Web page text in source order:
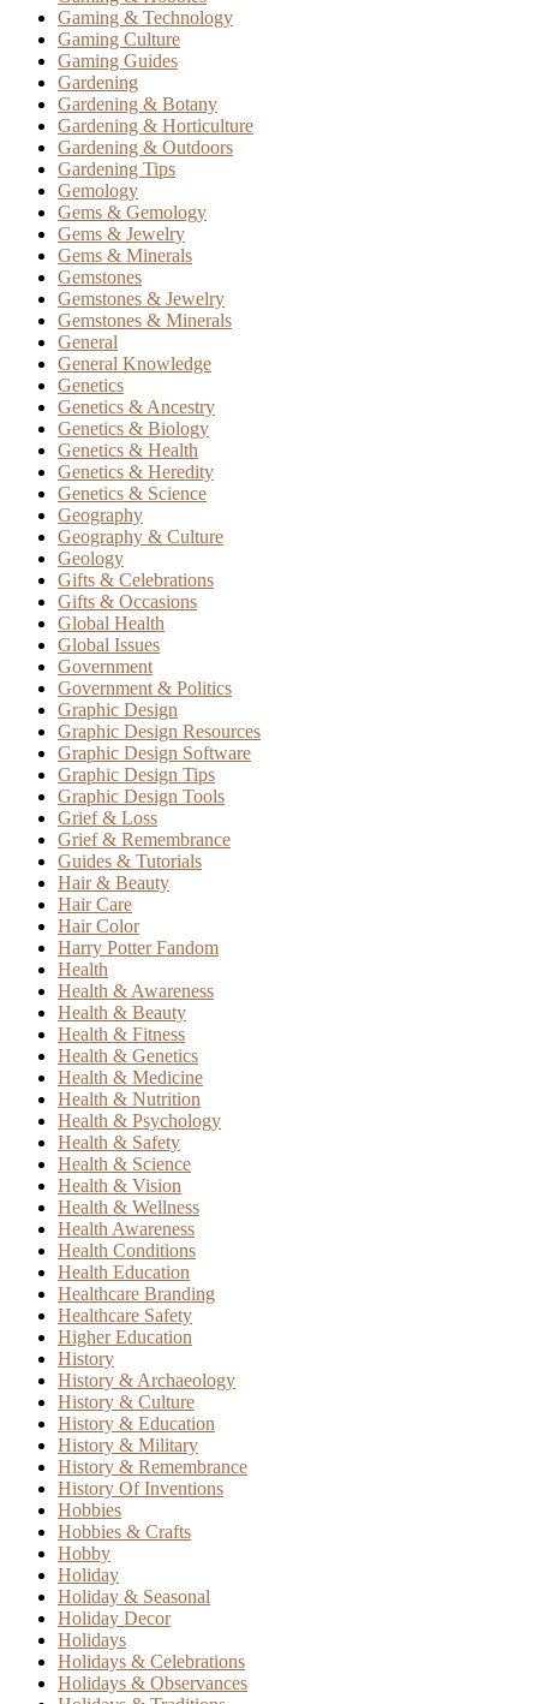
Gaming & Technology
Gaming Culture
Gaming Guides
Gardening
Gardening & Botany
Gardening & Horticulture
Gardening & Outdoors
Gardening Tips
Gemology
Gems & Gemology
Gems & Jewelry
Gems & Minerals
Gemstones
Gemstones & Jewelry
Gemstones & Minerals
General
General Knowledge
Genetics
Genetics & Ancestry
Genetics & Biology
Genetics & Health
Genetics & Heredity
Genetics & Science
Geography
Geography & Culture
Geology
Gifts & Celebrations
Gifts & Occasions
Global Health
Global Issues
Government
Government & Politics
Graphic Design
Graphic Design Resources
Graphic Design Software
Graphic Design Tips
Graphic Design Tools
Grief & Loss
Grief & Remembrance
Guides & Tutorials
Hair & Beauty
Hair Care
Hair Color
Harry Potter Fandom
Health
Health & Awareness
Health & Beauty
Health & Fitness
Health & Genetics
Health & Medicine
Health & Nutrition
Health & Psychology
Health & Safety
Health & Science
Health & Vision
Health & Wellness
Health Awareness
Health Conditions
Health Education
Healthcare Branding
Healthcare Safety
Higher Education
History
History & Archaeology
History & Culture
History & Education
History & Military
History & Remembrance
History Of Inventions
Hobbies
Hobbies & Crafts
Hobby
Holiday
Holiday & Seasonal
Holiday Decor
Holidays
Holidays & Celebrations
Holidays & Observances